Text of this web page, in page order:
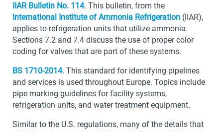
IIAR Bulletin No. 114. This bulletin, from the
International Institute of Ammonia Refrigeration (IIAR),
applies to refrigeration units that utilize ammonia.
Sections 7.2 and 7.4 discuss the use of proper color
coding for valves that are part of these systems.
BS 1710-2014. This standard for identifying pipelines
and services is used throughout Europe. Topics include
pipe marking guidelines for facility systems,
refrigeration units, and water treatment equipment.
Similar to the U.S. regulations, many of the details that